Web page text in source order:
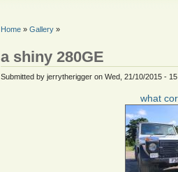
Home» Gallery»
a shiny 280GE
Submitted by jerrytherigger on Wed, 21/10/2015 -
what